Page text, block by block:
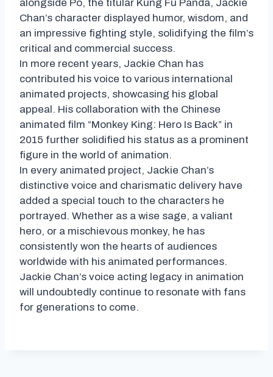
alongside Po, the titular Kung Fu Panda, Jackie
Chan’s character displayed humor, wisdom, and
an impressive fighting style, solidifying the film’s
critical and commercial success.
In more recent years, Jackie Chan has
contributed his voice to various international
animated projects, showcasing his global
appeal. His collaboration with the Chinese
animated film “Monkey King: Hero Is Back” in
2015 further solidified his status as a prominent
figure in the world of animation.
In every animated project, Jackie Chan’s
distinctive voice and charismatic delivery have
added a special touch to the characters he
portrayed. Whether as a wise sage, a valiant
hero, or a mischievous monkey, he has
consistently won the hearts of audiences
worldwide with his animated performances.
Jackie Chan’s voice acting legacy in animation
will undoubtedly continue to resonate with fans
for generations to come.